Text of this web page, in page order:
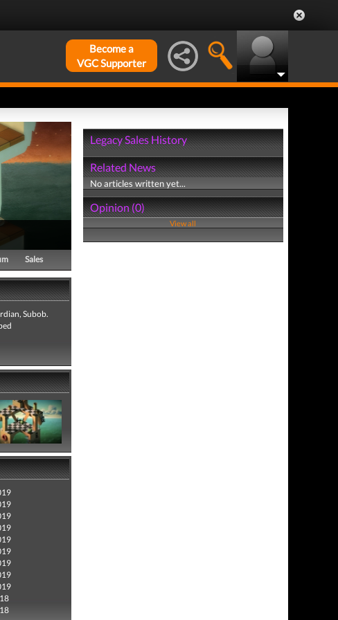
Become a
VGC Supporter
Sales
Subob.
Legacy Sales History
Related News
No articles written yet...
Opinion (0)
View all